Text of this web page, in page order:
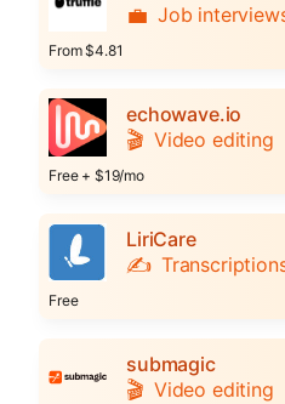
💼 Job
From $4.81
echowave.io
🎬 Video editing
Free + $19/mo
LiriCare
✍️
Free
submagic
🎬 Video editing